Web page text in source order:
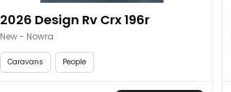
2026 Design Rv Crx 196r
New - Nowra
Caravans People